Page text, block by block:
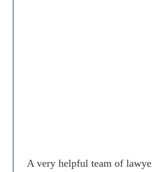
A very helpful team of